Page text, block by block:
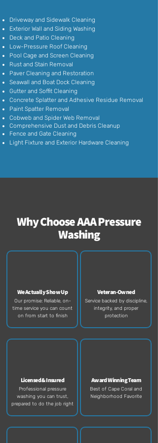
Driveway and Sidewalk Cleaning
Exterior Wall and Siding Washing
Deck and Patio Cleaning
Low-Pressure Roof Cleaning
Pool Cage and Screen Cleaning
Rust and Stain Removal
Paver Cleaning and Restoration
Seawall and Boat Dock Cleaning
Gutter and Soffit Cleaning
Concrete Splatter and Adhesive Residue Removal
Paint Spatter Removal
Cobweb and Spider Web Removal
Comprehensive Dust and Debris Cleanup
Fence and Gate Cleaning
Light Fixture and Exterior Hardware Cleaning
Why Choose AAA Pressure
Washing
We Actually Show Up
Our promise: Reliable, on-
time service you can count
on from start to finish​
Licensed & Insured
Professional pressure
washing you can trust,
prepared to do the job right​
Veteran-Owned
Service backed by discipline,
integrity, and proper
protection​
Award Winning Team
Best of Cape Coral and
Neighborhood Favorite